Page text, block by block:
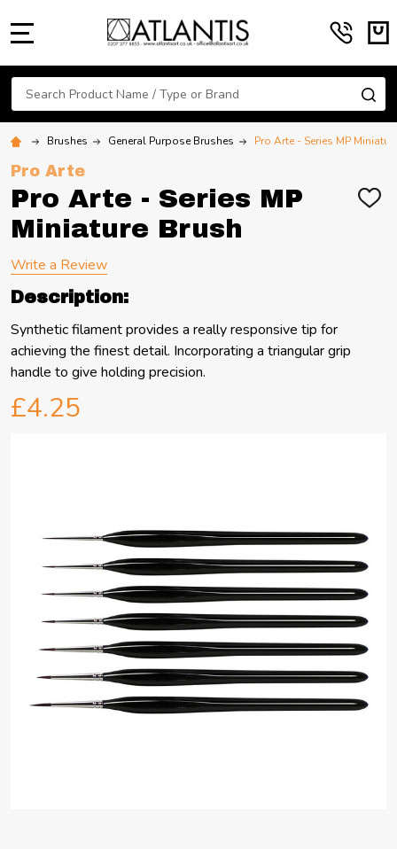
Search
Brushes General Purpose Brushes Pro Arte - Series MP
Pro Arte
Pro Arte - Series MP
Miniature Brush
ADD
Write a Review
Description:
Synthetic filament provides a really responsive tip for
achieving the finest detail. Incorporating a triangular grip
handle to give holding precision.
£4.25